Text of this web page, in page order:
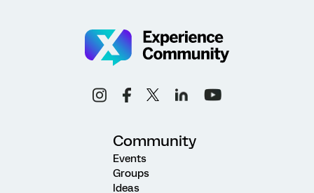
Community
Events
Groups
Ideas